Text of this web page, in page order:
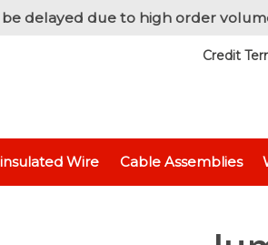
be delayed due to high order
Wire Cable Assemblies
Credit
Wire / Cut & Stripped Wire Jumper Wire,